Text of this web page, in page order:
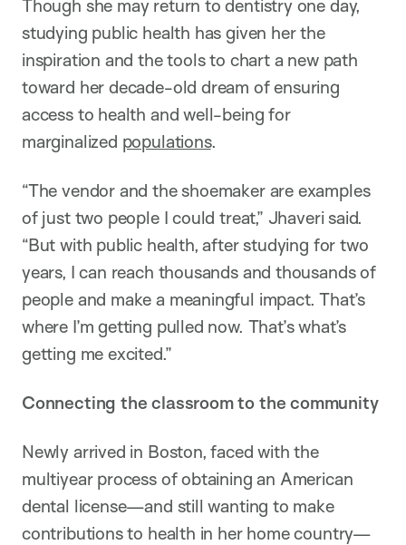
Though she may return to dentistry one day,
studying public health has given her the
inspiration and the tools to chart a new path
toward her decade-old dream of ensuring
access to health and well-being for
marginalized populations.
“The vendor and the shoemaker are examples
of just two people I could treat,” Jhaveri said.
“But with public health, after studying for two
years, I can reach thousands and thousands of
people and make a meaningful impact. That’s
where I’m getting pulled now. That’s what’s
getting me excited.”
Connecting the classroom to the community
Newly arrived in Boston, faced with the
multiyear process of obtaining an American
dental license—and still wanting to make
contributions to health in her home country—